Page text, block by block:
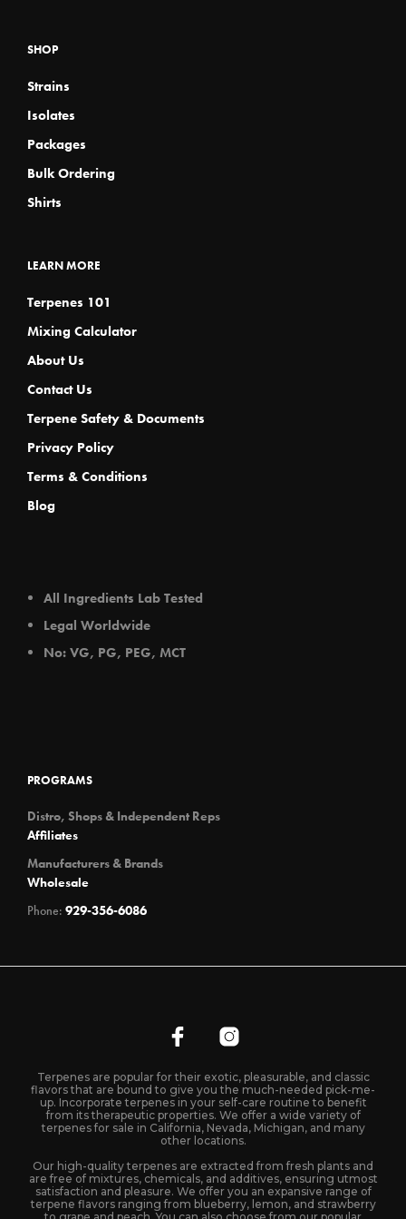
SHOP
Strains
Isolates
Packages
Bulk Ordering
Shirts
LEARN MORE
Terpenes 101
Mixing Calculator
About Us
Contact Us
Terpene Safety & Documents
Privacy Policy
Terms & Conditions
Blog
All Ingredients Lab Tested
Legal Worldwide
No: VG, PG, PEG, MCT
PROGRAMS
Distro, Shops & Independent Reps
Affiliates
Manufacturers & Brands
Wholesale
Phone: 929-356-6086
Terpenes are popular for their exotic, pleasurable, and classic
flavors that are bound to give you the much-needed pick-me-
up. Incorporate terpenes in your self-care routine to benefit
from its therapeutic properties. We offer a wide variety of
terpenes for sale in California, Nevada, Michigan, and many
other locations.
Our high-quality terpenes are extracted from fresh plants and
are free of mixtures, chemicals, and additives, ensuring utmost
satisfaction and pleasure. We offer you an expansive range of
terpene flavors ranging from blueberry, lemon, and strawberry